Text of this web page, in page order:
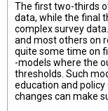
The first two-thirds
data, while the final
complex survey
and most others on
quite some time on
-models where the
thresholds. Such
education and
changes can make